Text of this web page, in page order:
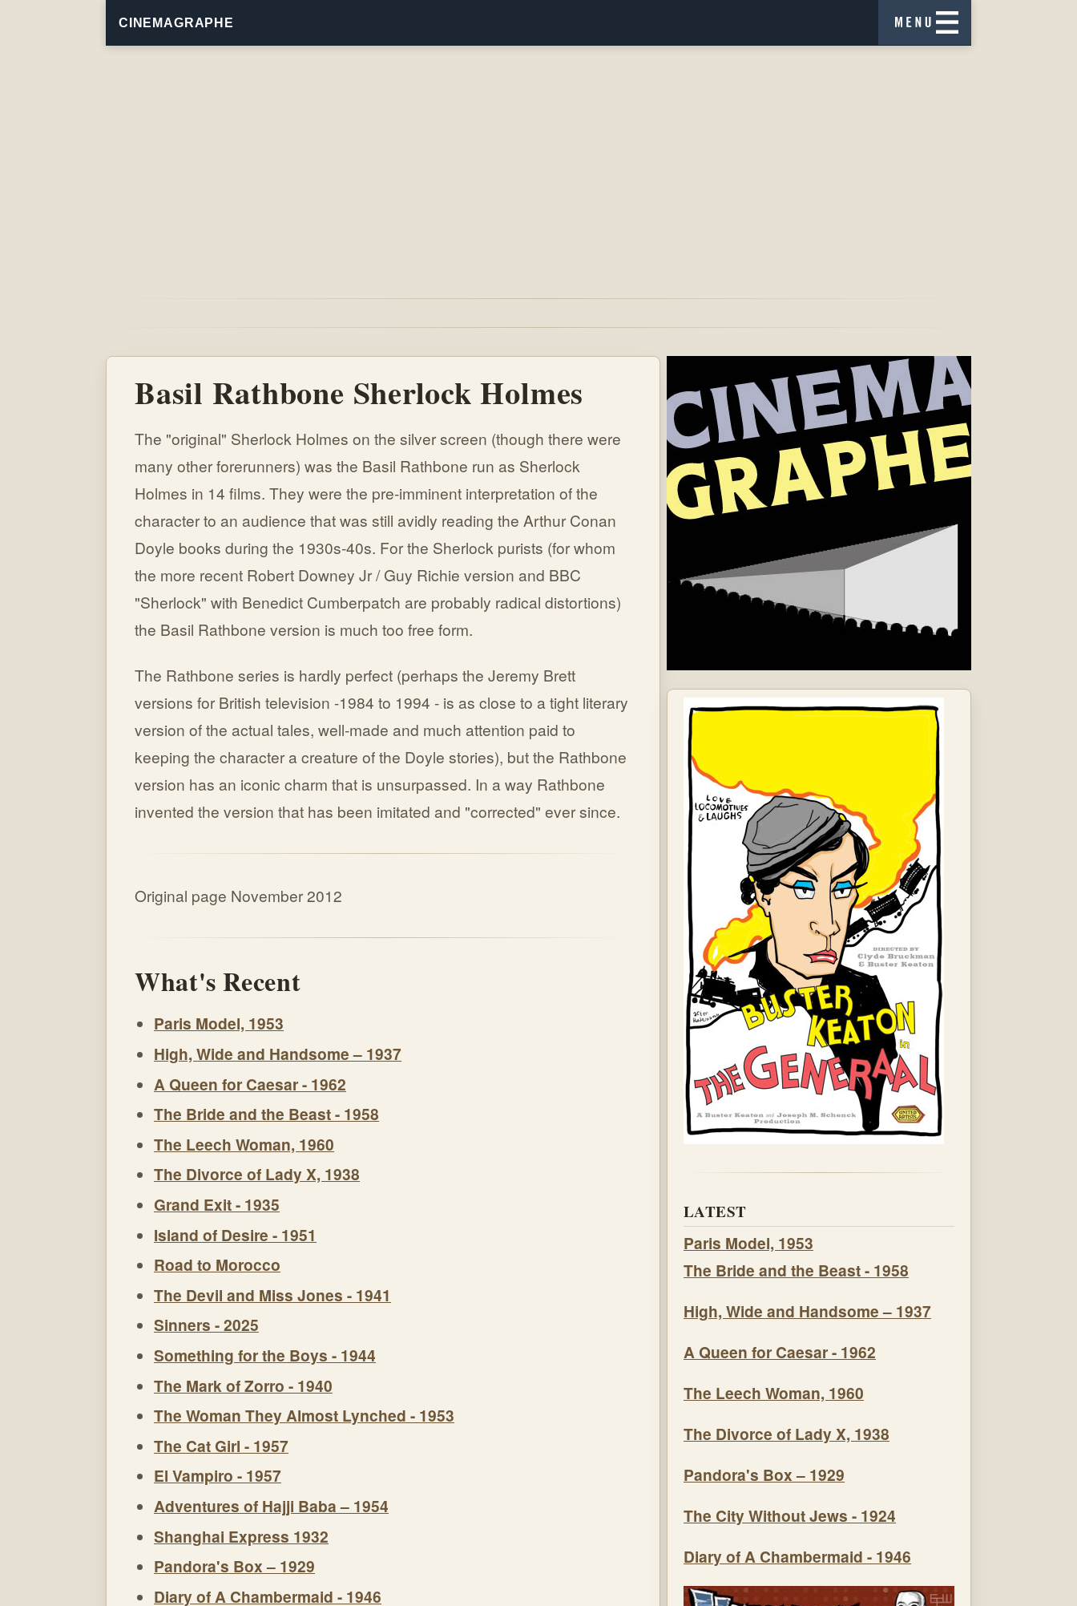
CINEMAGRAPHE
Basil Rathbone Sherlock Holmes
The "original" Sherlock Holmes on the silver screen (though there were
many other forerunners) was the Basil Rathbone run as Sherlock
Holmes in 14 films. They were the pre-imminent interpretation of the
character to an audience that was still avidly reading the Arthur Conan
Doyle books during the 1930s-40s. For the Sherlock purists (for whom
the more recent Robert Downey Jr / Guy Richie version and BBC
"Sherlock" with Benedict Cumberpatch are probably radical distortions)
the Basil Rathbone version is much too free form.
The Rathbone series is hardly perfect (perhaps the Jeremy Brett
versions for British television -1984 to 1994 - is as close to a tight literary
version of the actual tales, well-made and much attention paid to
keeping the character a creature of the Doyle stories), but the Rathbone
version has an iconic charm that is unsurpassed. In a way Rathbone
invented the version that has been imitated and "corrected" ever since.
Original page November 2012
What's Recent
Paris Model, 1953
High, Wide and Handsome – 1937
A Queen for Caesar - 1962
The Bride and the Beast - 1958
The Leech Woman, 1960
The Divorce of Lady X, 1938
Grand Exit - 1935
Island of Desire - 1951
Road to Morocco
The Devil and Miss Jones - 1941
Sinners - 2025
Something for the Boys - 1944
The Mark of Zorro - 1940
The Woman They Almost Lynched - 1953
The Cat Girl - 1957
El Vampiro - 1957
Adventures of Hajji Baba – 1954
Shanghai Express 1932
Pandora's Box – 1929
Diary of A Chambermaid - 1946
LATEST
Paris Model, 1953
The Bride and the Beast - 1958
High, Wide and Handsome – 1937
A Queen for Caesar - 1962
The Leech Woman, 1960
The Divorce of Lady X, 1938
Pandora's Box – 1929
The City Without Jews - 1924
Diary of A Chambermaid - 1946